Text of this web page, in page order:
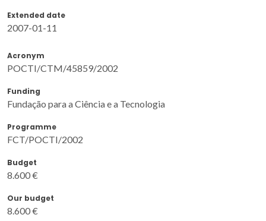
Extended date
2007-01-11
Acronym
POCTI/CTM/45859/2002
Funding
Fundação para a Ciência e a Tecnologia
Programme
FCT/POCTI/2002
Budget
8.600 €
Our budget
8.600 €